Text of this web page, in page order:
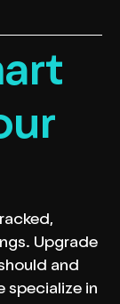
Upgrade
and
specialize in